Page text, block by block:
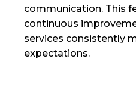
communication. This
continuous
services consistently
expectations.